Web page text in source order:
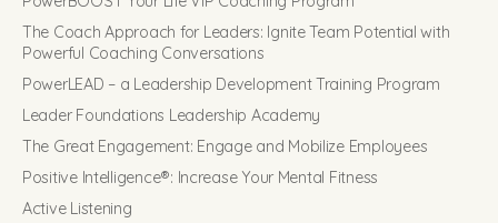
The Coach Approach for Leaders: Ignite Team Potential with
Powerful Coaching Conversations
PowerLEAD – a Leadership Development Training Program
Leader Foundations Leadership Academy
The Great Engagement: Engage and Mobilize Employees
Positive Intelligence®: Increase Your Mental Fitness
Active Listening